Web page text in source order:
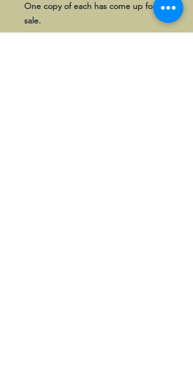
One copy of each has come up for
sale.